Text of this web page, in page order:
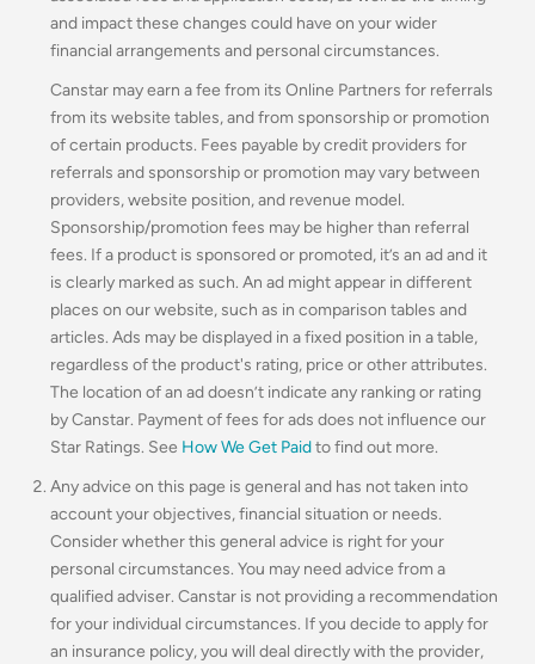
and impact these changes could have on your wider
financial arrangements and personal circumstances.
Canstar may earn a fee from its Online Partners for referrals
from its website tables, and from sponsorship or promotion
of certain products. Fees payable by credit providers for
referrals and sponsorship or promotion may vary between
providers, website position, and revenue model.
Sponsorship/promotion fees may be higher than referral
fees. If a product is sponsored or promoted, it’s an ad and it
is clearly marked as such. An ad might appear in different
places on our website, such as in comparison tables and
articles. Ads may be displayed in a fixed position in a table,
regardless of the product's rating, price or other attributes.
The location of an ad doesn’t indicate any ranking or rating
by Canstar. Payment of fees for ads does not influence our
Star Ratings. See How We Get Paidto find out more.
Any advice on this page is general and has not taken into
account your objectives, financial situation or needs.
Consider whether this general advice is right for your
personal circumstances. You may need advice from a
qualified adviser. Canstar is not providing a recommendation
for your individual circumstances. If you decide to apply for
an insurance policy, you will deal directly with the provider,